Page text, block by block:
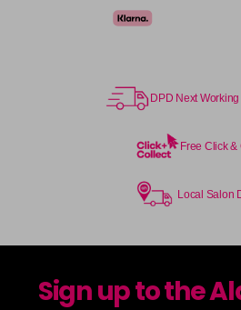
DPD Next
Free Click &
Local Salon
Sign up to the